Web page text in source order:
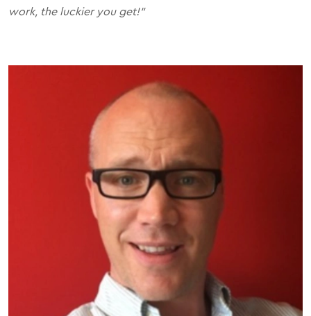
work, the luckier you get!"